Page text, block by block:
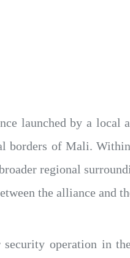
launched by a local
borders of Mali.
regional
the alliance and
operation in